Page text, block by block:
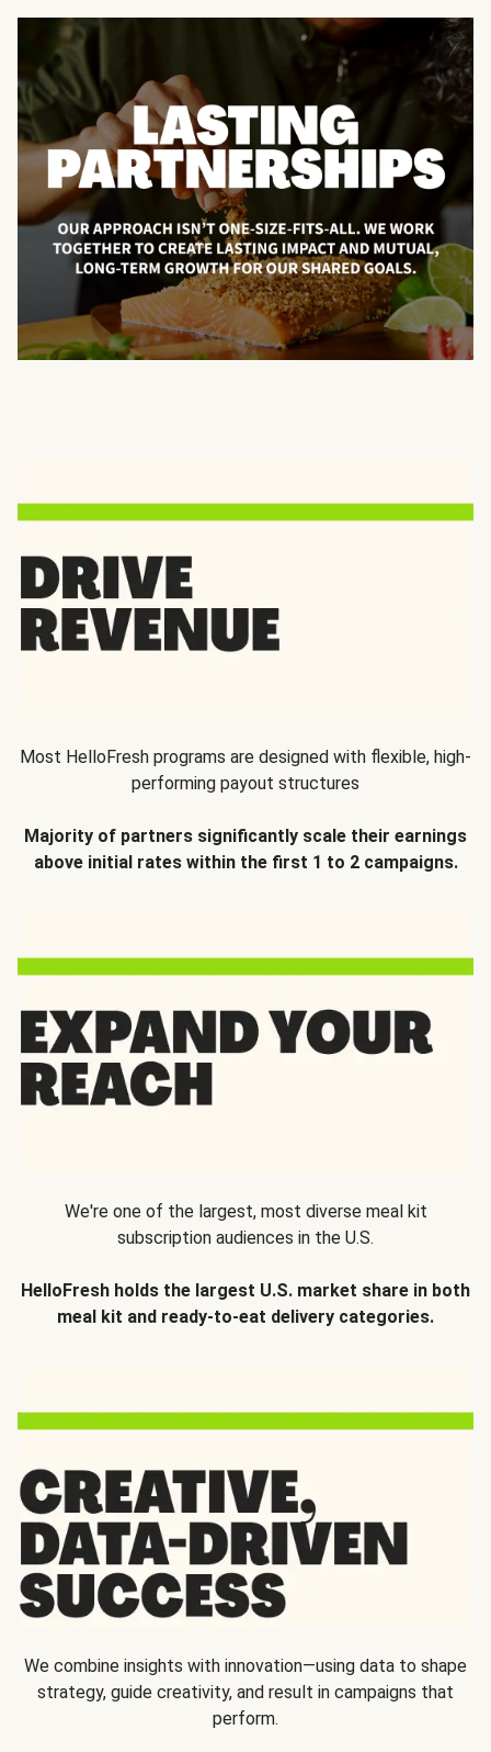
Most HelloFresh programs are designed with flexible, high-
performing payout structures
Majority of partners significantly scale their earnings
above initial rates within the first 1 to 2 campaigns.
We're one of the largest, most diverse meal kit
subscription audiences in the U.S.
HelloFresh holds the largest U.S. market share in both
meal kit and ready-to-eat delivery categories.
We combine insights with innovation—using data to shape
strategy, guide creativity, and result in campaigns that
perform.